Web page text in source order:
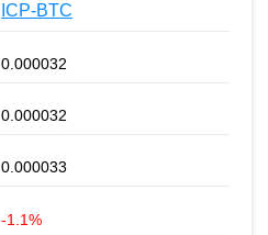
ICP-BTC
0.000032
0.000032
0.000033
-1.1%